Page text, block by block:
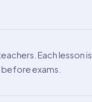
Each lesson is
exams.